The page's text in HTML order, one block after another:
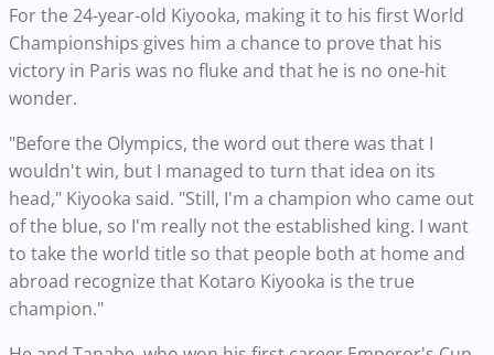
For the 24-year-old Kiyooka, making it to his first World
Championships gives him a chance to prove that his
victory in Paris was no fluke and that he is no one-hit
wonder.
"Before the Olympics, the word out there was that I
wouldn't win, but I managed to turn that idea on its
head," Kiyooka said. "Still, I'm a champion who came out
of the blue, so I'm really not the established king. I want
to take the world title so that people both at home and
abroad recognize that Kotaro Kiyooka is the true
champion."